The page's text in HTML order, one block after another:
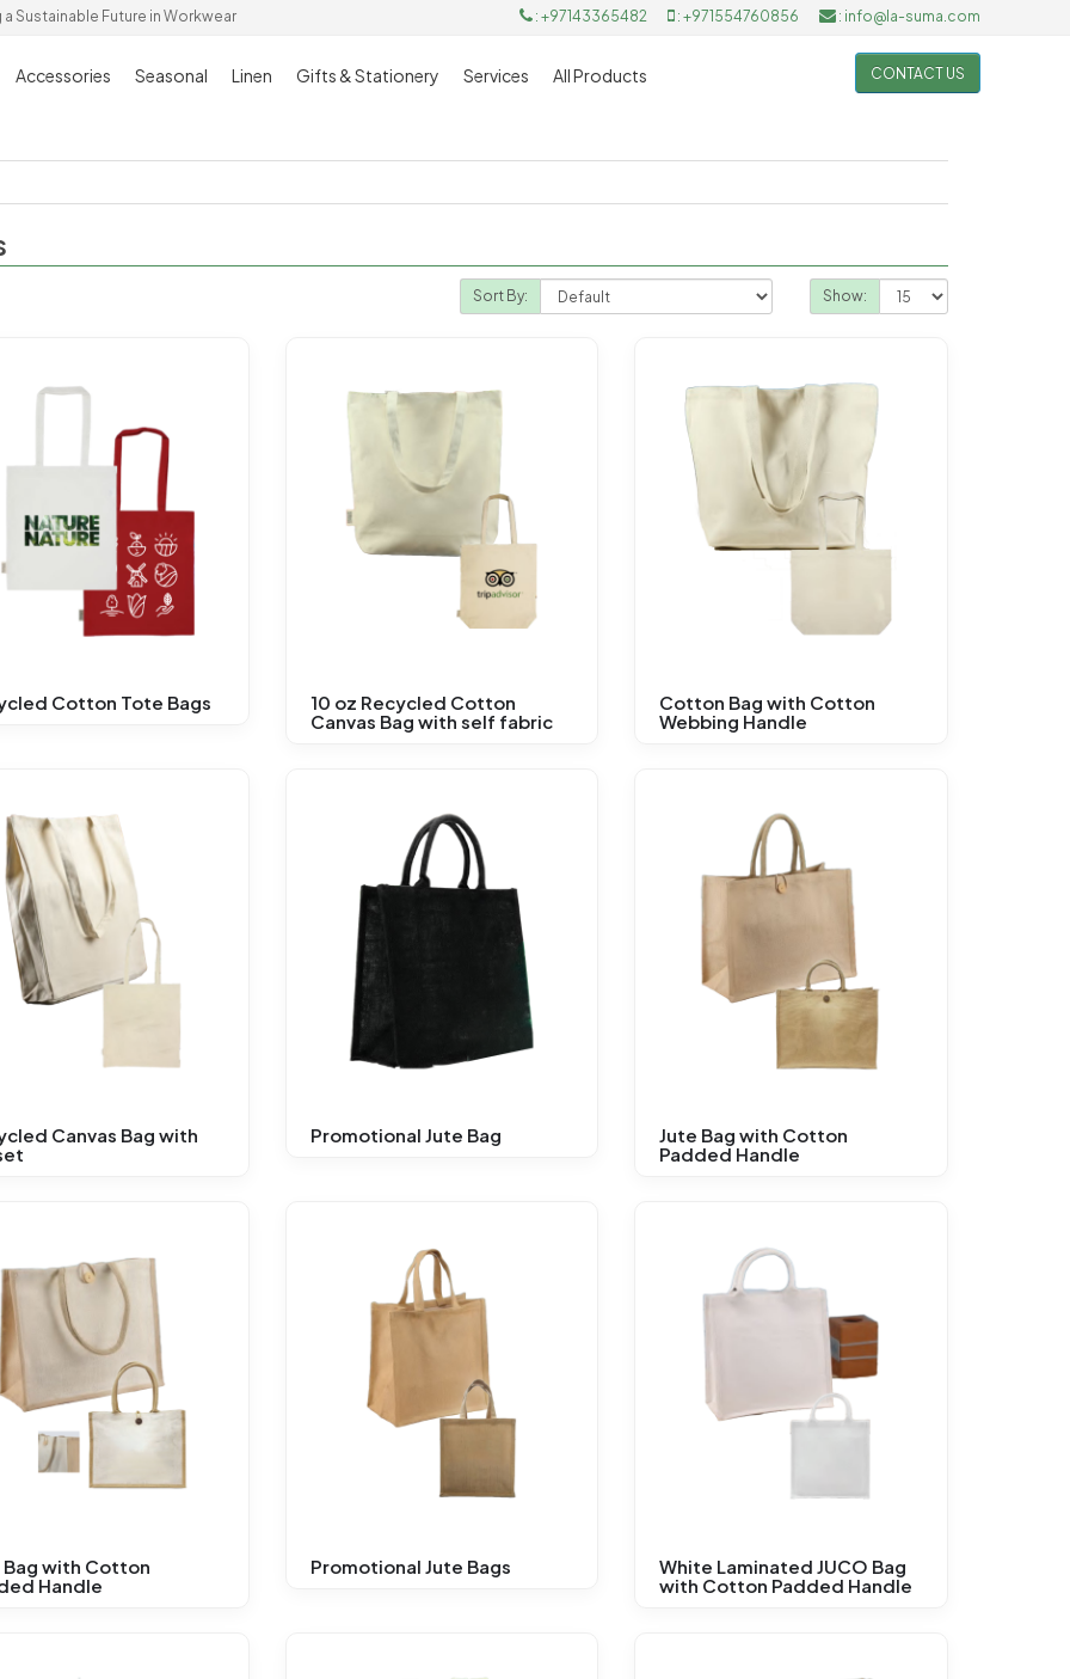
Sustainable Future in Workwear : +97143365482 : +971554760856 : info@la-suma.com
Accessories Seasonal Linen Gifts & Stationery Services All Products CONTACT US
Sort By: Show:
Cotton Tote Bags
10 oz Recycled Cotton
Canvas Bag with self fabric
Cotton Bag with Cotton
Webbing Handle
Canvas Bag with
Promotional Jute Bag
Jute Bag with Cotton
Padded Handle
Bag with Cotton
Handle
Promotional Jute Bags
White Laminated JUCO Bag
with Cotton Padded Handle